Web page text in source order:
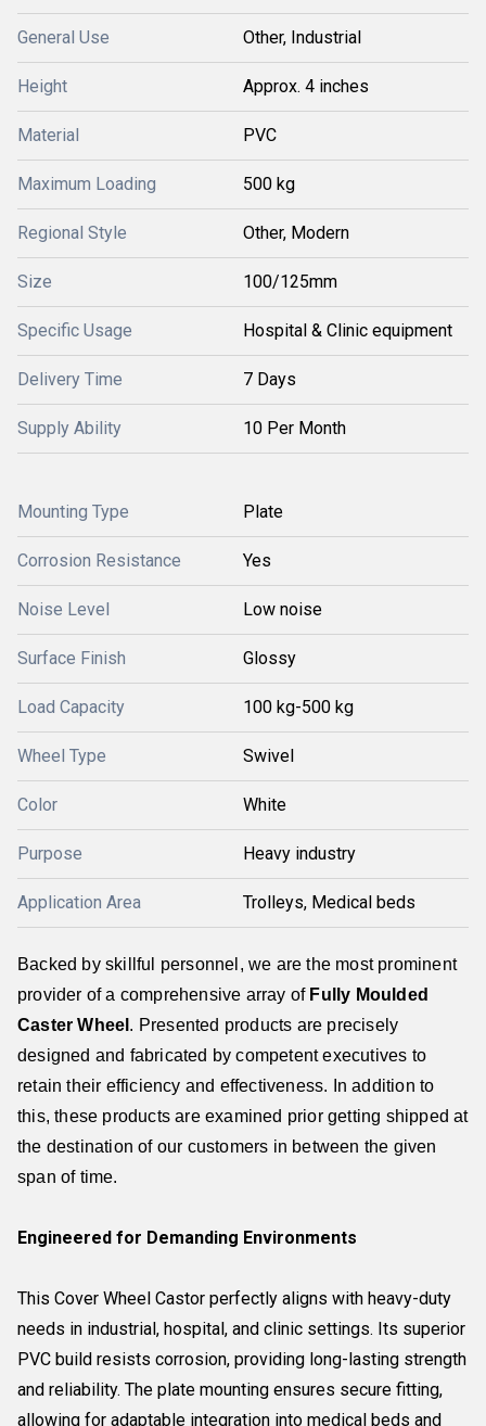
General Use Other, Industrial
Height Approx. 4 inches
Material PVC
Maximum Loading 500 kg
Regional Style Other, Modern
Size 100/125mm
Specific Usage Hospital & Clinic equipment
Delivery Time 7 Days
Supply Ability 10 Per Month
Mounting Type Plate
Corrosion Resistance Yes
Noise Level Low noise
Surface Finish Glossy
Load Capacity 100 kg-500 kg
Wheel Type Swivel
Color White
Purpose Heavy industry
Application Area Trolleys, Medical beds
Backed by skillful personnel, we are the most prominent
provider of a comprehensive array of Fully Moulded
Caster Wheel . Presented products are precisely
designed and fabricated by competent executives to
retain their efficiency and effectiveness. In addition to
this, these products are examined prior getting shipped at
the destination of our customers in between the given
span of time.
Engineered for Demanding Environments
This Cover Wheel Castor perfectly aligns with heavy-duty
needs in industrial, hospital, and clinic settings. Its superior
PVC build resists corrosion, providing long-lasting strength
and reliability. The plate mounting ensures secure fitting,
allowing for adaptable integration into medical beds and